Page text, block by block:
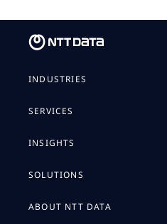
INDUSTRIES
SERVICES
INSIGHTS
SOLUTIONS
ABOUT NTT DATA